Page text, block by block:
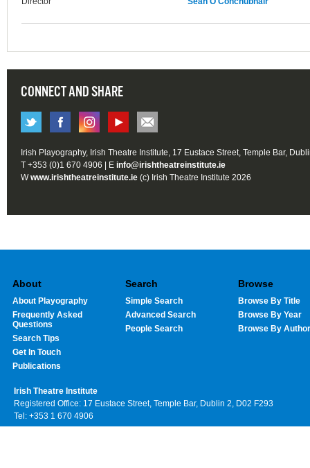
CONNECT AND SHARE
Irish Playography, Irish Theatre Institute, 17 Eustace Street, Temple Bar,
T +353 (0)1 670 4906 | E info@irishtheatreinstitute.ie
Wwww.irishtheatreinstitute.ie (c) Irish Theatre Institute 2026
About
About Playography
Frequently Asked
Questions
Search Tips
Get In Touch
Publications
Search
Simple Search
Advanced Search
People Search
Browse
Browse By Title
Browse By Year
Browse By Author
Irish Theatre Institute
Registered Office: 17 Eustace Street, Temple Bar, Dublin 2, D02 F293
Tel: +353 1 670 4906